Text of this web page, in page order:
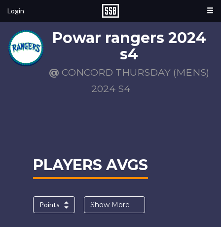
Login
Powar rangers 2024
s4
@ CONCORD THURSDAY (MENS)
2024 S4
PLAYERS AVGS
Points Show More